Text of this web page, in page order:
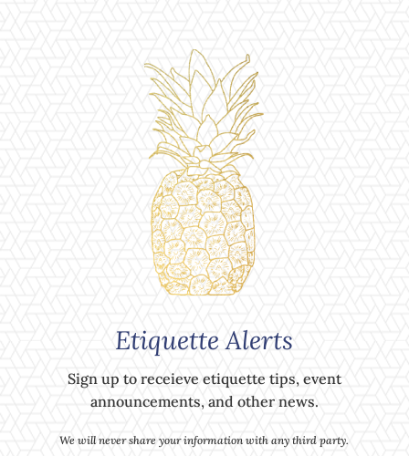
Etiquette Alerts
Sign up to receieve etiquette tips, event
announcements, and other news.
We will never share your information with any third party.